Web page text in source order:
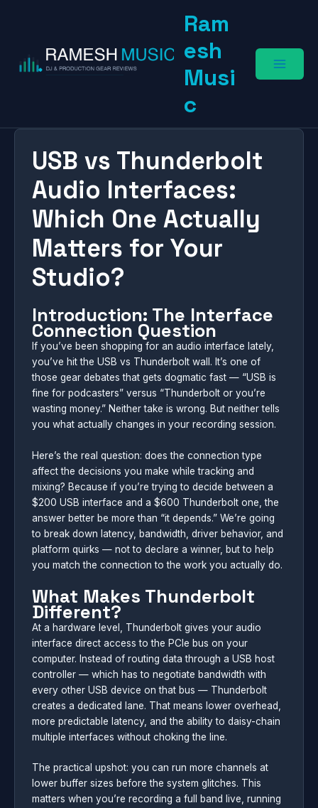
Ram
esh
Musi
c
USB vs Thunderbolt
Audio Interfaces:
Which One Actually
Matters for Your
Studio?
Introduction: The Interface
Connection Question
If you’ve been shopping for an audio interface lately,
you’ve hit the USB vs Thunderbolt wall. It’s one of
those gear debates that gets dogmatic fast — “USB is
fine for podcasters” versus “Thunderbolt or you’re
wasting money.” Neither take is wrong. But neither tells
you what actually changes in your recording session.
Here’s the real question: does the connection type
affect the decisions you make while tracking and
mixing? Because if you’re trying to decide between a
$200 USB interface and a $600 Thunderbolt one, the
answer better be more than “it depends.” We’re going
to break down latency, bandwidth, driver behavior, and
platform quirks — not to declare a winner, but to help
you match the connection to the work you actually do.
What Makes Thunderbolt
Different?
At a hardware level, Thunderbolt gives your audio
interface direct access to the PCIe bus on your
computer. Instead of routing data through a USB host
controller — which has to negotiate bandwidth with
every other USB device on that bus — Thunderbolt
creates a dedicated lane. That means lower overhead,
more predictable latency, and the ability to daisy-chain
multiple interfaces without choking the line.
The practical upshot: you can run more channels at
lower buffer sizes before the system glitches. This
matters when you’re recording a full band live, running